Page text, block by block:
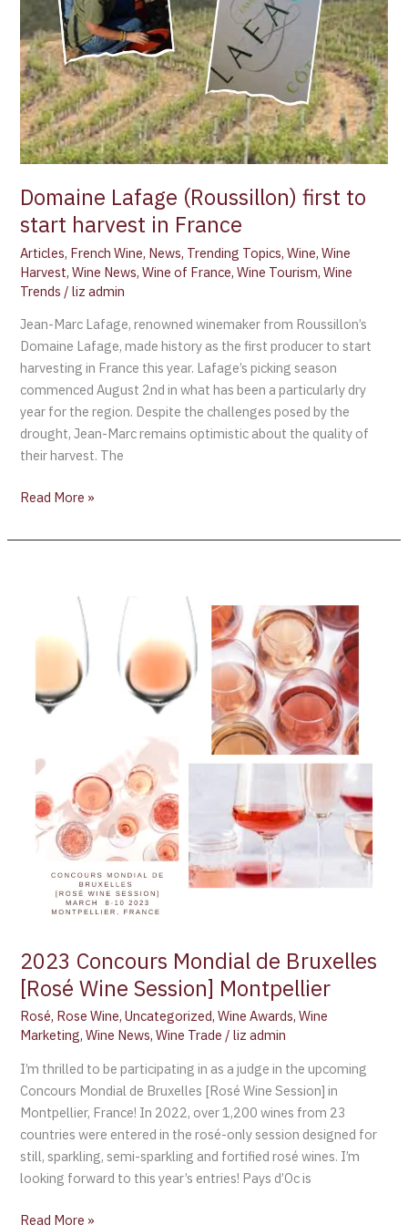
Domaine Lafage (Roussillon) first to
start harvest in France
Articles, French Wine, News, Trending Topics,Wine,Wine
Harvest,Wine News,Wine of France,Wine Tourism,Wine
Trends /liz admin
Jean-Marc Lafage, renowned winemaker from Roussillon’s
Domaine Lafage, made history as the first producer to start
harvesting in France this year. Lafage’s picking season
commenced August 2nd in what has been a particularly dry
year for the region. Despite the challenges posed by the
drought, Jean-Marc remains optimistic about the quality of
their harvest. The
harvest
in
France
Read More »
2023 Concours Mondial de Bruxelles
[Rosé Wine Session] Montpellier
Rosé, Rose Wine,Uncategorized,Wine Awards,Wine
Marketing,Wine News,Wine Trade /liz admin
I’m thrilled to be participating in as a judge in the upcoming
Concours Mondial de Bruxelles [Rosé Wine Session] in
Montpellier, France! In 2022, over 1,200 wines from 23
countries were entered in the rosé-only session designed for
still, sparkling, semi-sparkling and fortified rosé wines. I’m
looking forward to this year’s entries! Pays d’Oc is
Bruxelles
Wine
Read More »